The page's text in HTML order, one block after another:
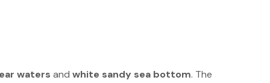
waters and white sandy sea bottom. The